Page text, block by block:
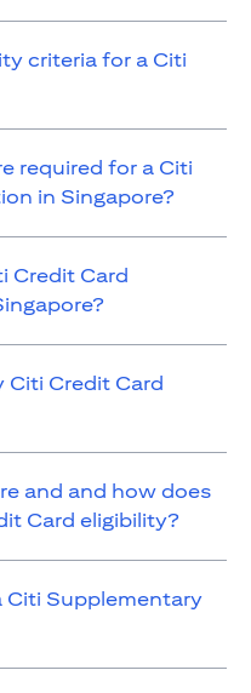
criteria for a Citi
required for a Citi
in Singapore?
Credit Card
Citi Credit Card
and and how does
Card eligibility?
Citi Supplementary